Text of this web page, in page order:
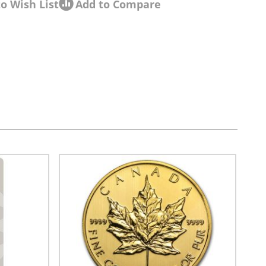
Wish List Add to Compare
navigation using the skip links.